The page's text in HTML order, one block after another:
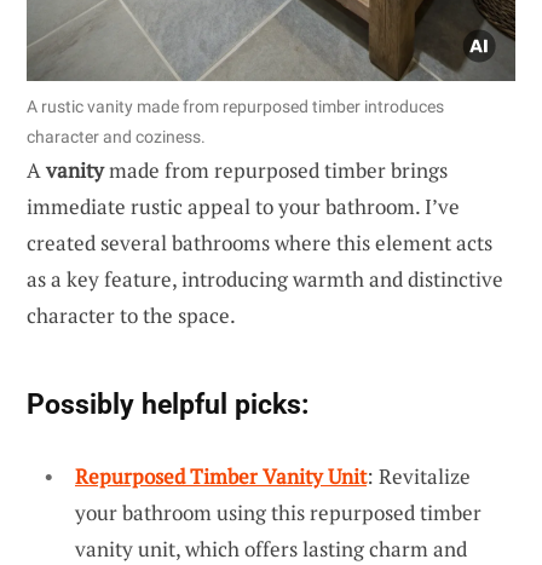
A rustic vanity made from repurposed timber introduces
character and coziness.
Avanitymade from repurposed timber brings
immediate rustic appeal to your bathroom. I’ve
created several bathrooms where this element acts
as a key feature, introducing warmth and distinctive
character to the space.
Possibly helpful picks:
Repurposed Timber Vanity Unit: Revitalize
your bathroom using this repurposed timber
vanity unit, which offers lasting charm and